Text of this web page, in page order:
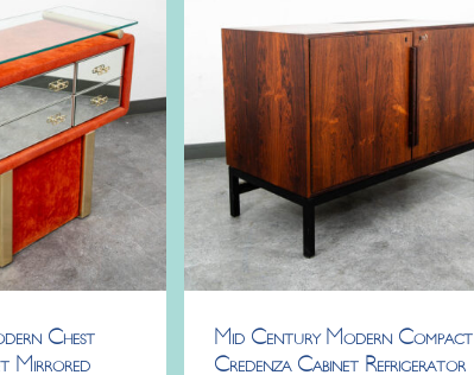
Chest
Mirrored
Mid Century Modern Compact
Credenza Cabinet Refrigerator